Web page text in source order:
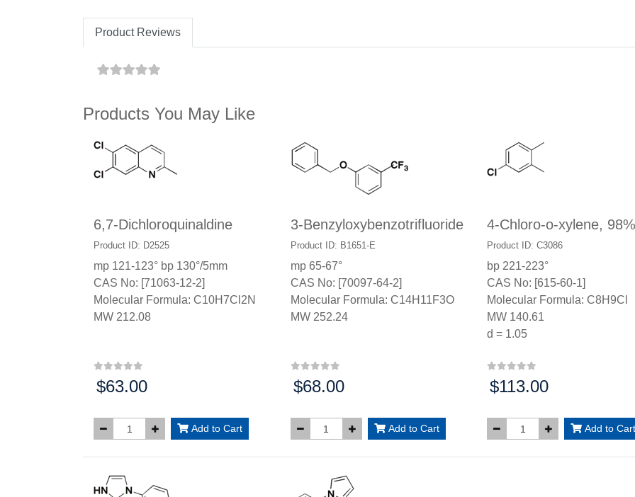
Product Reviews
Products You May Like
6,7-Dichloroquinaldine
Product ID: D2525
mp 121-123° bp 130°/5mm
CAS No: [71063-12-2]
Molecular Formula: C10H7Cl2N
MW 212.08
Price:
$63.00
Add to Cart
3-Benzyloxybenzotrifluoride
Product ID: B1651-E
mp 65-67°
CAS No: [70097-64-2]
Molecular Formula: C14H11F3O
MW 252.24
Price:
$68.00
Add to Cart
4-Chloro-o-xylene, 98%
Product ID: C3086
bp 221-223°
CAS No: [615-60-1]
Molecular Formula: C8H9Cl
MW 140.61
d = 1.05
Price:
$113.00
Add to Cart